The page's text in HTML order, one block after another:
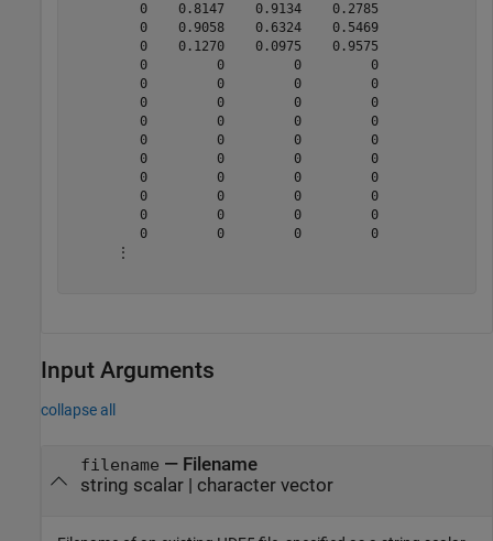
         0    0.8147    0.9134    0.2785
         0    0.9058    0.6324    0.5469
         0    0.1270    0.0975    0.9575
         0         0         0         0
         0         0         0         0
         0         0         0         0
         0         0         0         0
         0         0         0         0
         0         0         0         0
         0         0         0         0
         0         0         0         0
         0         0         0         0
         0         0         0         0
      ⋮
Input Arguments
collapse all
filename — Filename
string scalar| character vector